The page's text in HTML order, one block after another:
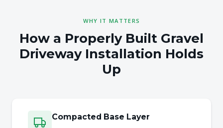
WHY IT MATTERS
How a Properly Built Gravel
Driveway Installation Holds
Up
Compacted Base Layer